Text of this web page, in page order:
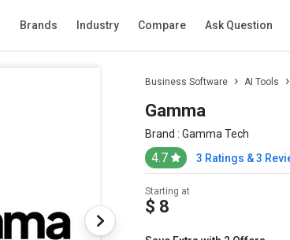
Brands Industry Compare Ask Question
Business Software AI Tools
Gamma
Brand : Gamma Tech
4.7 3 Ratings & 3
Starting at
$ 8